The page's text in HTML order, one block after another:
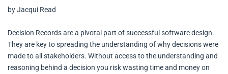
by Jacqui Read
Decision Records are a pivotal part of successful software design.
They are key to spreading the understanding of why decisions were
made to all stakeholders. Without access to the understanding and
reasoning behind a decision you risk wasting time and money on